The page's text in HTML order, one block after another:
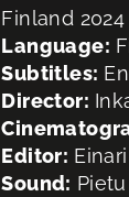
Finland 2024
Language:
Subtitles:
Director:
Editor:
Sound: